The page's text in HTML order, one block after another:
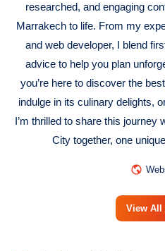
researched, and engaging
Marrakech to life. From my
and web developer, I blend
advice to help you plan
you’re here to discover the
indulge in its culinary delights,
I’m thrilled to share this journey
City together, one
View All